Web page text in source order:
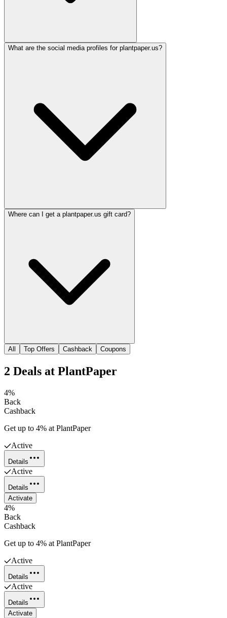
What are the social media profiles for plantpaper.us?
Where can I get a plantpaper.us gift card?
All Top Offers Cashback Coupons
2 Deals at PlantPaper
4%
Back
Cashback
Get up to 4% at PlantPaper
Active
Details
Active
Details
Activate
4%
Back
Cashback
Get up to 4% at PlantPaper
Active
Details
Active
Details
Activate